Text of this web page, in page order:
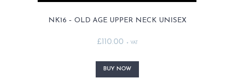
NK16 – OLD AGE UPPER NECK UNISEX
£ 110.00 + VAT
BUY NOW
has